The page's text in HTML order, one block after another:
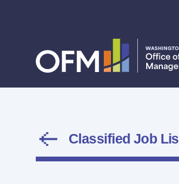
Classified Job